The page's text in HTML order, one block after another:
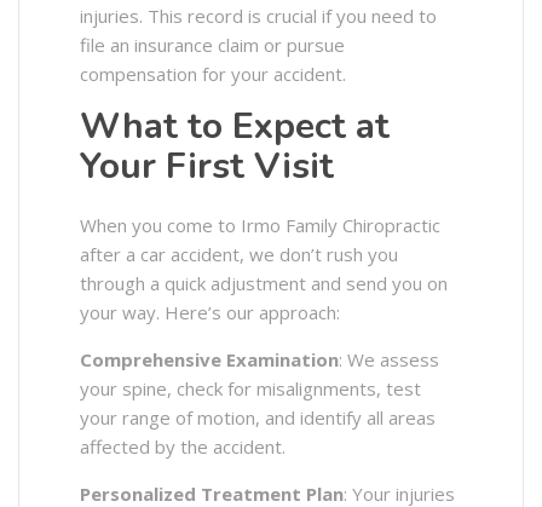
injuries. This record is crucial if you need to
file an insurance claim or pursue
compensation for your accident.
What to Expect at
Your First Visit
When you come to Irmo Family Chiropractic
after a car accident, we don’t rush you
through a quick adjustment and send you on
your way. Here’s our approach:
Comprehensive Examination: We assess
your spine, check for misalignments, test
your range of motion, and identify all areas
affected by the accident.
Personalized Treatment Plan: Your injuries